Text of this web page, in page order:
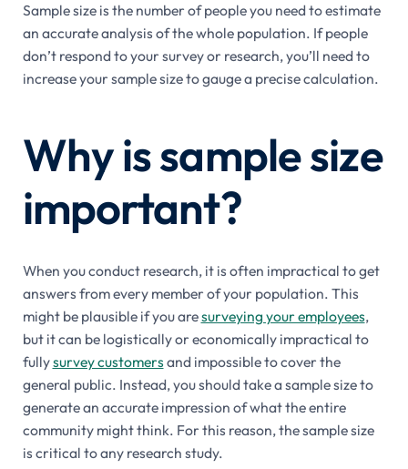
Sample size is the number of people you need to estimate
an accurate analysis of the whole population. If people
don’t respond to your survey or research, you’ll need to
increase your sample size to gauge a precise calculation.
Why is sample size
important?
When you conduct research, it is often impractical to get
answers from every member of your population. This
might be plausible if you aresurveying your employees,
but it can be logistically or economically impractical to
fullysurvey customersand impossible to cover the
general public. Instead, you should take a sample size to
generate an accurate impression of what the entire
community might think. For this reason, the sample size
is critical to any research study.